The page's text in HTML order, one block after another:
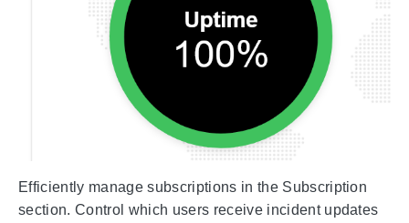
Efficiently manage subscriptions in the Subscription
section. Control which users receive incident updates